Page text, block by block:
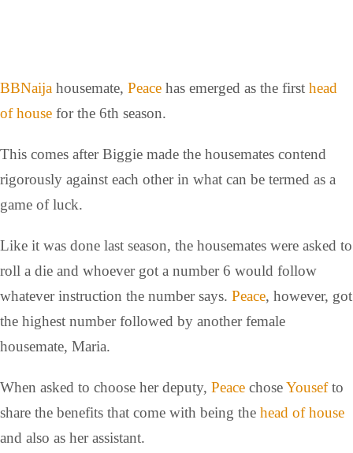
BBNaija housemate, Peace has emerged as the first head
of house for the 6th season.
This comes after Biggie made the housemates contend
rigorously against each other in what can be termed as a
game of luck.
Like it was done last season, the housemates were asked to
roll a die and whoever got a number 6 would follow
whatever instruction the number says. Peace, however, got
the highest number followed by another female
housemate, Maria.
When asked to choose her deputy, Peace choseYousefto
share the benefits that come with being the head of house
and also as her assistant.